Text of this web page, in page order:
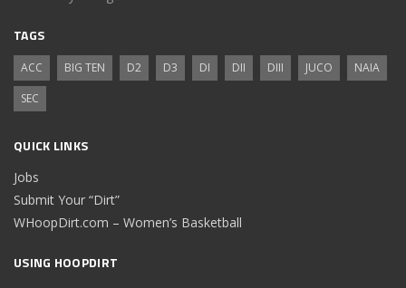
TAGS
ACC BIG TEN D2 D3 DI DII DIII JUCO
NAIA
SEC
QUICK LINKS
Jobs
Submit Your “Dirt”
WHoopDirt.com – Women’s Basketball
USING HOOPDIRT